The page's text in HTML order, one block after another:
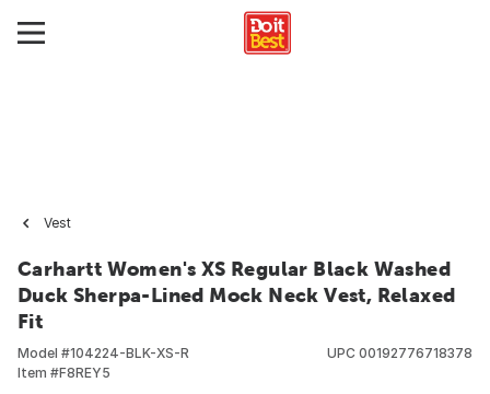
Vest
Carhartt Women's XS Regular Black Washed
Duck Sherpa-Lined Mock Neck Vest, Relaxed
Fit
Model #104224-BLK-XS-R
Item #F8REY5
UPC 00192776718378